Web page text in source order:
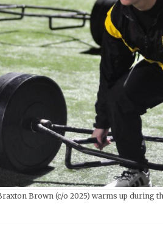
Brown (c/o 2025) warms up during